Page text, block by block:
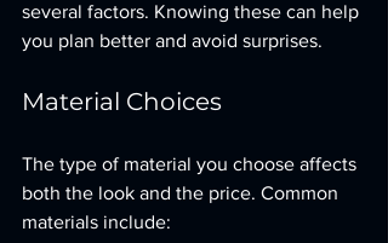
several factors. Knowing these can help
you plan better and avoid surprises.
Material Choices
The type of material you choose affects
both the look and the price. Common
materials include: